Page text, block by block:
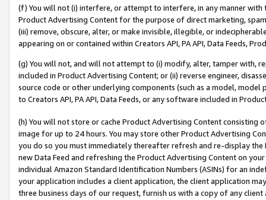
(f) You will not (i) interfere, or attempt to interfere, in any manner
Product Advertising Content for the purpose of direct marketing,
(iii) remove, obscure, alter, or make invisible, illegible, or
appearing on or contained within Creators API, PA API, Data Feeds,
(g) You will not, and will not attempt to (i) modify, alter, tamper with,
included in Product Advertising Content; or (ii) reverse engineer,
source code or other underlying components (such as a model,
to Creators API, PA API, Data Feeds, or any software included in
(h) You will not store or cache Product Advertising Content
image for up to 24 hours. You may store other Product Advertising
you do so you must immediately thereafter refresh and re-display the
new Data Feed and refreshing the Product Advertising Content on
individual Amazon Standard Identification Numbers (ASINs) for an
your application includes a client application, the client application
three business days of our request, furnish us with a copy of any